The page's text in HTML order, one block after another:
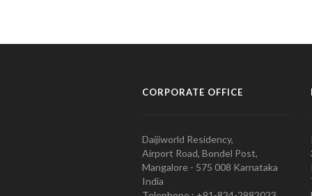
CORPORATE OFFICE
Daijiworld Residency,
Airport Road, Bondel Post,
Mangalore - 575 008 Karnataka
India